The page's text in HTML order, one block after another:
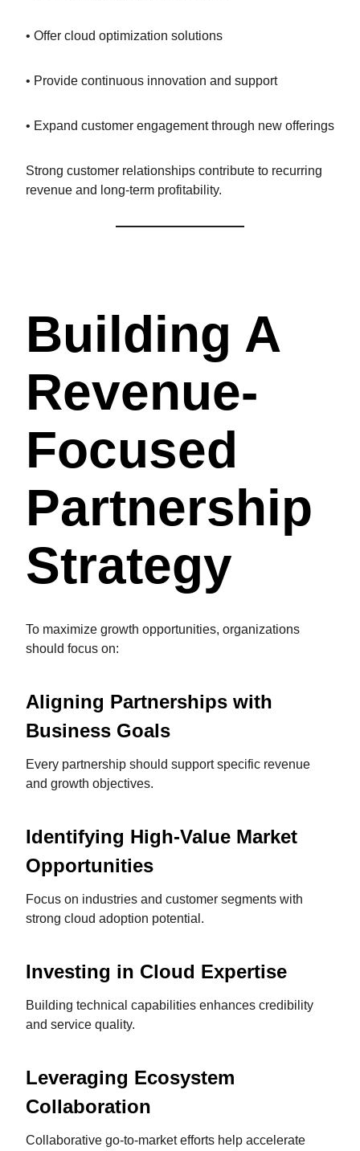
• Offer cloud optimization solutions
• Provide continuous innovation and support
• Expand customer engagement through new offerings
Strong customer relationships contribute to recurring
revenue and long-term profitability.
Building A
Revenue-
Focused
Partnership
Strategy
To maximize growth opportunities, organizations
should focus on:
Aligning Partnerships with
Business Goals
Every partnership should support specific revenue
and growth objectives.
Identifying High-Value Market
Opportunities
Focus on industries and customer segments with
strong cloud adoption potential.
Investing in Cloud Expertise
Building technical capabilities enhances credibility
and service quality.
Leveraging Ecosystem
Collaboration
Collaborative go-to-market efforts help accelerate